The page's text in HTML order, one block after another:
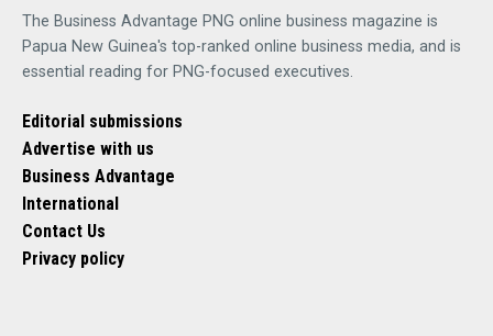
The Business Advantage PNG online business magazine is
Papua New Guinea's top-ranked online business media, and is
essential reading for PNG-focused executives.
Editorial submissions
Advertise with us
Business Advantage
International
Contact Us
Privacy policy